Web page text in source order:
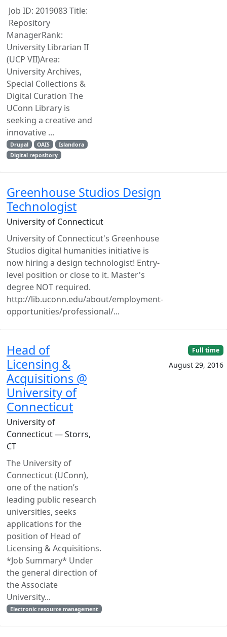
Job ID: 2019083 Title:
Repository
ManagerRank:
University Librarian II
(UCP VII)Area:
University Archives,
Special Collections &
Digital Curation The
UConn Library is
seeking a creative and
innovative ...
Drupal OAIS
Islandora
Digital repository
Greenhouse Studios Design
Technologist
University of Connecticut
University of Connecticut's Greenhouse
Studios digital humanities initiative is
now hiring a design technologist! Entry-
level position or close to it. Master's
degree NOT required.
http://lib.uconn.edu/about/employment-
opportunities/professional/...
Head of
Licensing &
Acquisitions @
University of
Connecticut
University of
Connecticut — Storrs,
CT
The University of
Connecticut (UConn),
one of the nation’s
leading public research
universities, seeks
applications for the
position of Head of
Licensing & Acquisitions.
*Job Summary* Under
the general direction of
the Associate
University...
Electronic resource management
Full time
August 29, 2016